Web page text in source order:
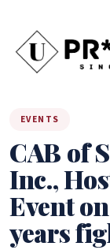
EVENTS
CAB of
Inc.,
Event
years